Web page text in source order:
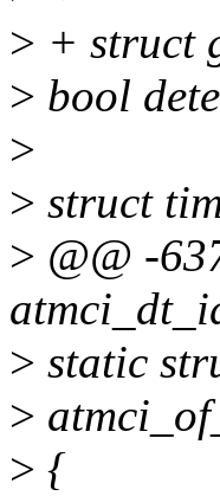
> + struct
> bool
>
> struct
> @@ -
> static
>
> {